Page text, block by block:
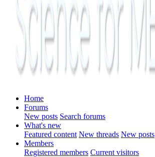
Home
Forums
New posts Search forums
What's new
Featured content New threads New posts
Members
Registered members Current visitors